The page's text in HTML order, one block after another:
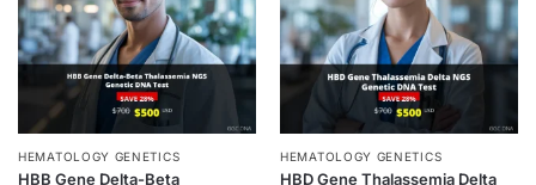
HEMATOLOGY GENETICS
HBB Gene Delta-Beta
HEMATOLOGY GENETICS
HBD Gene Thalassemia Delta